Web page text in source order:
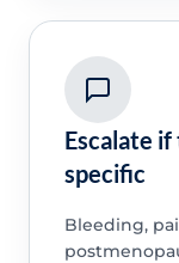
Escalate
specific
Bleeding,